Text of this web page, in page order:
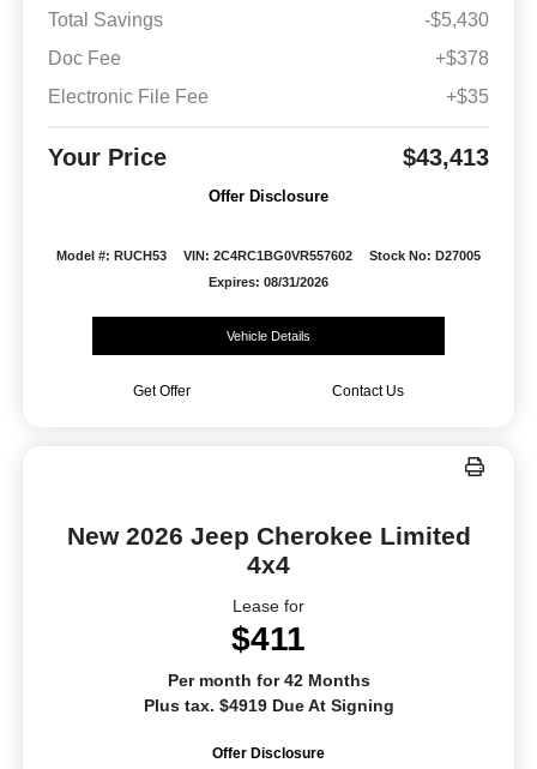
Total Savings
-$5,430
Doc Fee
+$378
Electronic File Fee
+$35
Your Price $43,413
Offer Disclosure
Model #: RUCH53 VIN: 2C4RC1BG0VR557602
Stock No: D27005
Expires: 08/31/2026
Vehicle Details
Get Offer Contact Us
New 2026 Jeep Cherokee Limited
4x4
Lease for
$411
Per month for 42 Months
Plus tax. $4919 Due At Signing
Offer Disclosure